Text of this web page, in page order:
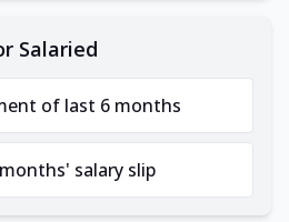
Salaried
of last 6 months
salary slip